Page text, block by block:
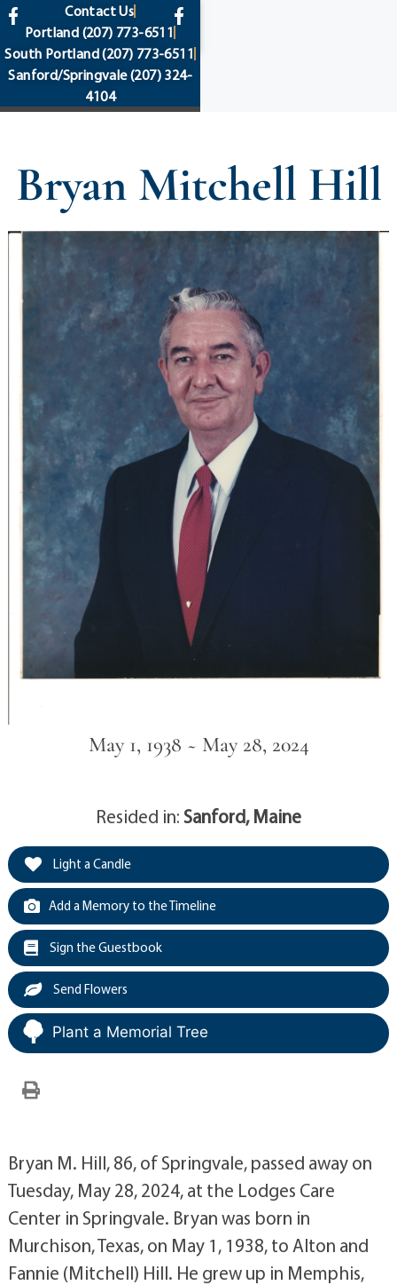
content
Contact Us
Portland (207) 773-6511
South Portland(207) 773-6511
Sanford/Springvale(207) 324-
4104
Bryan Mitchell Hill
May 1, 1938 ~ May 28, 2024
Resided in:Sanford, Maine
Light a Candle
Add a Memory to the Timeline
Sign the Guestbook
Send Flowers
Plant a Memorial Tree
Bryan M. Hill, 86, of Springvale, passed away on
Tuesday, May 28, 2024, at the Lodges Care
Center in Springvale. Bryan was born in
Murchison, Texas, on May 1, 1938, to Alton and
Fannie (Mitchell) Hill. He grew up in Memphis,